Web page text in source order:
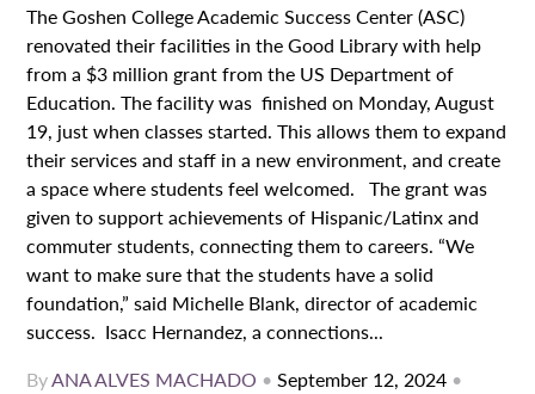
The Goshen College Academic Success Center (ASC)
renovated their facilities in the Good Library with help
from a $3 million grant from the US Department of
Education. The facility was finished on Monday, August
19, just when classes started. This allows them to expand
their services and staff in a new environment, and create
a space where students feel welcomed. The grant was
given to support achievements of Hispanic/Latinx and
commuter students, connecting them to careers. “We
want to make sure that the students have a solid
foundation,” said Michelle Blank, director of academic
success. Isacc Hernandez, a connections...
ByANA ALVES MACHADO •September 12, 2024 •